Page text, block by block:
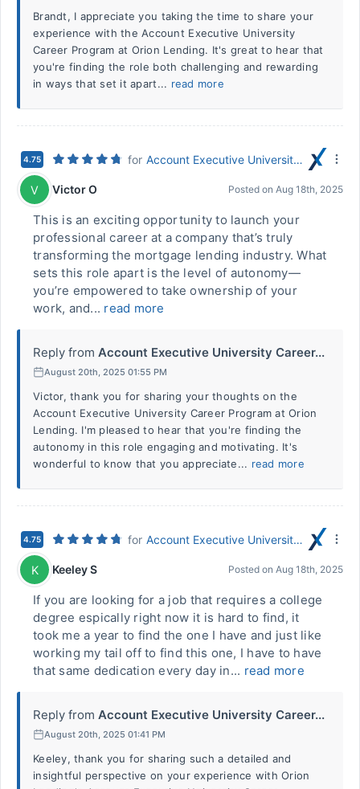
Brandt, I appreciate you taking the time to share your
experience with the Account Executive University
Career Program at Orion Lending. It's great to hear that
you're finding the role both challenging and rewarding
in ways that set it apart... read more
4.75 for Account Executive University Career Program
V Victor O Posted on Aug 18th, 2025
This is an exciting opportunity to launch your
professional career at a company that’s truly
transforming the mortgage lending industry. What
sets this role apart is the level of autonomy—
you’re empowered to take ownership of your
work, and... read more
Reply from Account Executive University Career...
August 20th, 2025 01:55 PM
Victor, thank you for sharing your thoughts on the
Account Executive University Career Program at Orion
Lending. I'm pleased to hear that you're finding the
autonomy in this role engaging and motivating. It's
wonderful to know that you appreciate... read more
4.75 for Account Executive University Career Program
K Keeley S Posted on Aug 18th, 2025
If you are looking for a job that requires a college
degree espically right now it is hard to find, it
took me a year to find the one I have and just like
working my tail off to find this one, I have to have
that same dedication every day in... read more
Reply from Account Executive University Career...
August 20th, 2025 01:41 PM
Keeley, thank you for sharing such a detailed and
insightful perspective on your experience with Orion